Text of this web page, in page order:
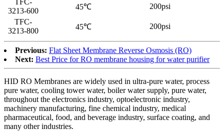
3213-600
45℃
200psi
TFC-
3213-800
45℃ 200psi
Previous: Flat Sheet Membrane Reverse Osmosis (RO)
Next: Best Price for RO membrane housing for water purifier
HID RO Membranes are widely used in ultra-pure water, process
pure water, cooling tower water, boiler water supply, pure water,
throughout the electronics industry, optoelectronic industry,
machinery manufacturing, fine chemical industry, medical
pharmaceutical, food, and beverage industry, surface coating, and
many other industries.